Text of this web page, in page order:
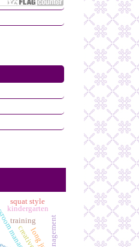
training
kindergarten
squat style